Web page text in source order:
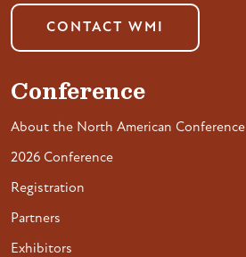
CONTACT WMI
Conference
About the North American Conference
2026 Conference
Registration
Partners
Exhibitors